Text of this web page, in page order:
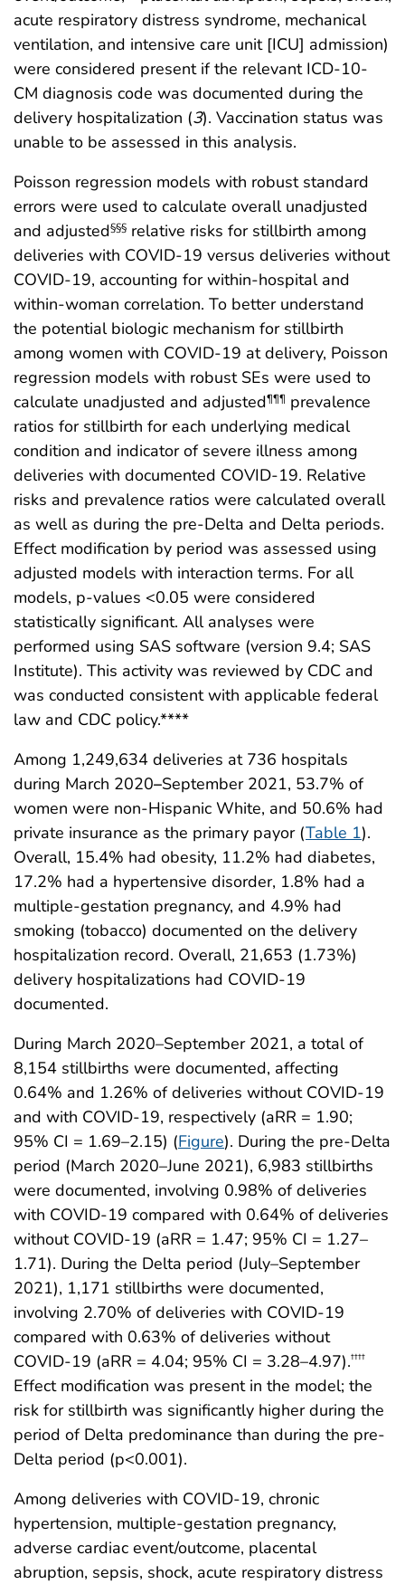
acute respiratory distress syndrome, mechanical
ventilation, and intensive care unit [ICU] admission)
were considered present if the relevant ICD-10-
CM diagnosis code was documented during the
delivery hospitalization (3). Vaccination status was
unable to be assessed in this analysis.
Poisson regression models with robust standard
errors were used to calculate overall unadjusted
and adjusted§§§ relative risks for stillbirth among
deliveries with COVID-19 versus deliveries without
COVID-19, accounting for within-hospital and
within-woman correlation. To better understand
the potential biologic mechanism for stillbirth
among women with COVID-19 at delivery, Poisson
regression models with robust SEs were used to
calculate unadjusted and adjusted¶¶¶ prevalence
ratios for stillbirth for each underlying medical
condition and indicator of severe illness among
deliveries with documented COVID-19. Relative
risks and prevalence ratios were calculated overall
as well as during the pre-Delta and Delta periods.
Effect modification by period was assessed using
adjusted models with interaction terms. For all
models, p-values <0.05 were considered
statistically significant. All analyses were
performed using SAS software (version 9.4; SAS
Institute). This activity was reviewed by CDC and
was conducted consistent with applicable federal
law and CDC policy.****
Among 1,249,634 deliveries at 736 hospitals
during March 2020–September 2021, 53.7% of
women were non-Hispanic White, and 50.6% had
private insurance as the primary payor (Table 1).
Overall, 15.4% had obesity, 11.2% had diabetes,
17.2% had a hypertensive disorder, 1.8% had a
multiple-gestation pregnancy, and 4.9% had
smoking (tobacco) documented on the delivery
hospitalization record. Overall, 21,653 (1.73%)
delivery hospitalizations had COVID-19
documented.
During March 2020–September 2021, a total of
8,154 stillbirths were documented, affecting
0.64% and 1.26% of deliveries without COVID-19
and with COVID-19, respectively (aRR = 1.90;
95% CI = 1.69–2.15) (Figure). During the pre-Delta
period (March 2020–June 2021), 6,983 stillbirths
were documented, involving 0.98% of deliveries
with COVID-19 compared with 0.64% of deliveries
without COVID-19 (aRR = 1.47; 95% CI = 1.27–
1.71). During the Delta period (July–September
2021), 1,171 stillbirths were documented,
involving 2.70% of deliveries with COVID-19
compared with 0.63% of deliveries without
COVID-19 (aRR = 4.04; 95% CI = 3.28–4.97).††††
Effect modification was present in the model; the
risk for stillbirth was significantly higher during the
period of Delta predominance than during the pre-
Delta period (p<0.001).
Among deliveries with COVID-19, chronic
hypertension, multiple-gestation pregnancy,
adverse cardiac event/outcome, placental
abruption, sepsis, shock, acute respiratory distress